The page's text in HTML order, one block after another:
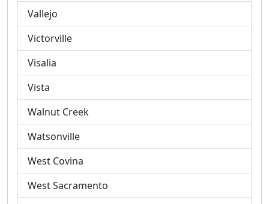
Vallejo
Victorville
Visalia
Vista
Walnut Creek
Watsonville
West Covina
West Sacramento